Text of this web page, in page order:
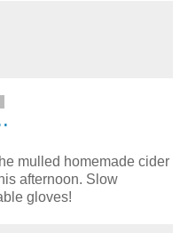
mulled homemade cider
afternoon. Slow
gloves!